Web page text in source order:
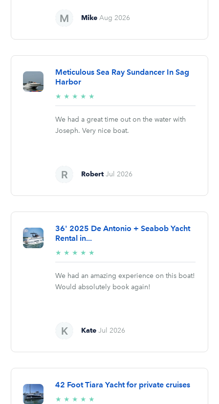
MikeAug 2026
Meticulous Sea Ray Sundancer In Sag
Harbor
★ ★ ★ ★ ★
stars
We had a great time out on the water with
Joseph. Very nice boat.
Robert Jul 2026
36' 2025 De Antonio + Seabob Yacht
Rental in...
★ ★ ★ ★ ★
stars
We had an amazing experience on this boat!
Would absolutely book again!
KateJul 2026
42 Foot Tiara Yacht for private cruises
★ ★ ★ ★ ★